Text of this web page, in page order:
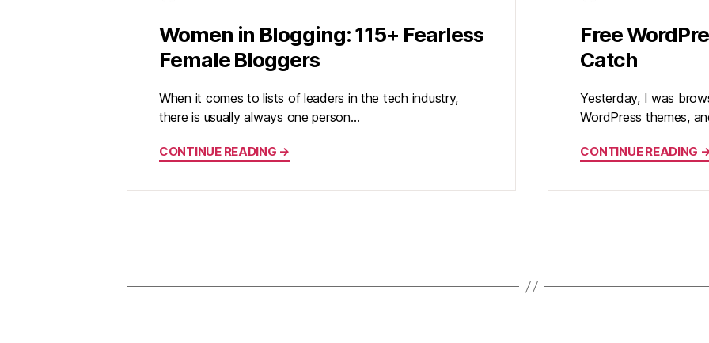
Women in Blogging: 115+ Fearless
Female Bloggers
When it comes to lists of leaders in the tech industry,
there is usually always one person…
CONTINUE READING →
Free
Catch
Yesterday, I was
WordPress themes,
CONTINUE READING